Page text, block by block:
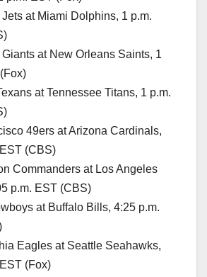
Jets at Miami Dolphins, 1 p.m.
Giants at New Orleans Saints, 1
at Tennessee Titans, 1 p.m.
49ers at Arizona Cardinals,
(CBS)
Commanders at Los Angeles
p.m. EST (CBS)
at Buffalo Bills, 4:25 p.m.
Eagles at Seattle Seahawks,
(Fox)